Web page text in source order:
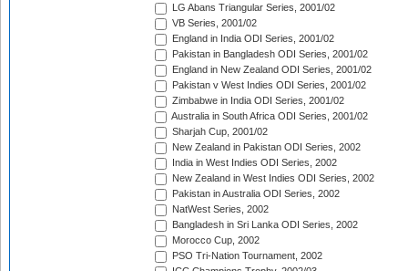
LG Abans Triangular Series, 2001/02
VB Series, 2001/02
England in India ODI Series, 2001/02
Pakistan in Bangladesh ODI Series, 2001/02
England in New Zealand ODI Series, 2001/02
Pakistan v West Indies ODI Series, 2001/02
Zimbabwe in India ODI Series, 2001/02
Australia in South Africa ODI Series, 2001/02
Sharjah Cup, 2001/02
New Zealand in Pakistan ODI Series, 2002
India in West Indies ODI Series, 2002
New Zealand in West Indies ODI Series, 2002
Pakistan in Australia ODI Series, 2002
NatWest Series, 2002
Bangladesh in Sri Lanka ODI Series, 2002
Morocco Cup, 2002
PSO Tri-Nation Tournament, 2002